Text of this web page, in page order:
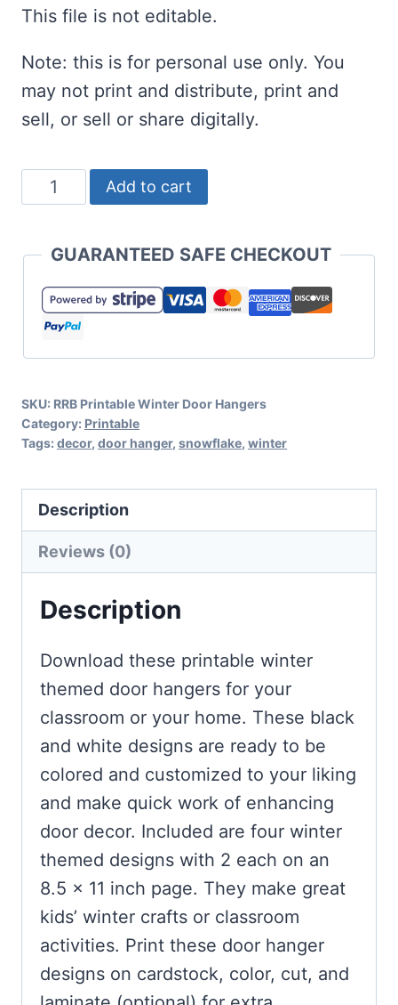
This file is not editable.
Note: this is for personal use only. You
may not print and distribute, print and
sell, or sell or share digitally.
Printable
Winter
Door
Hangers
quantity
Add to cart
GUARANTEED SAFE CHECKOUT
SKU: RRB Printable Winter Door Hangers
Category: Printable
Tags: decor, door hanger, snowflake, winter
Description
Reviews (0)
Description
Download these printable winter
themed door hangers for your
classroom or your home. These black
and white designs are ready to be
colored and customized to your liking
and make quick work of enhancing
door decor. Included are four winter
themed designs with 2 each on an
8.5 x 11 inch page. They make great
kids’ winter crafts or classroom
activities. Print these door hanger
designs on cardstock, color, cut, and